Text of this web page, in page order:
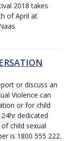
2018 takes
of April at
or discuss an
Violence can
or for child
dedicated
child sexual
is 1800 555 222.